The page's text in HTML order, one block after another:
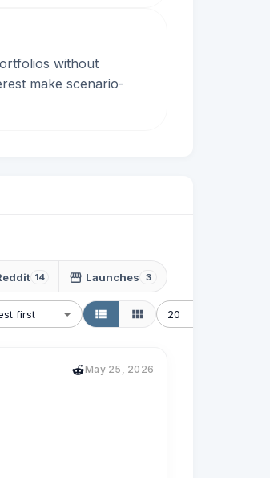
without
make scenario-
14 Launches 3
first 20
May 25, 2026